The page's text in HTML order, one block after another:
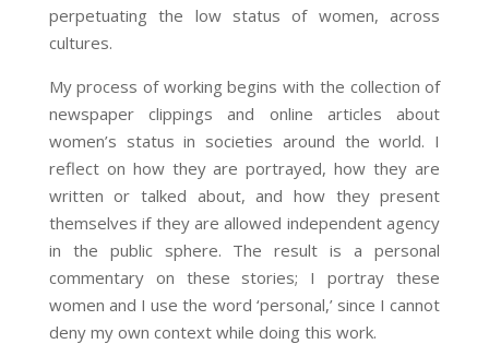
perpetuating the low status of women, across
cultures.
My process of working begins with the collection of
newspaper clippings and online articles about
women’s status in societies around the world. I
reflect on how they are portrayed, how they are
written or talked about, and how they present
themselves if they are allowed independent agency
in the public sphere. The result is a personal
commentary on these stories; I portray these
women and I use the word ‘personal,’ since I cannot
deny my own context while doing this work.